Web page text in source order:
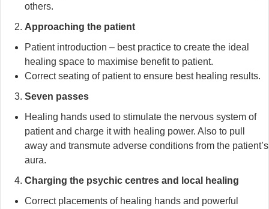
others.
Approaching the patient
Patient introduction – best practice to create the ideal
healing space to maximise benefit to patient.
Correct seating of patient to ensure best healing results.
Seven passes
Healing hands used to stimulate the nervous system of
patient and charge it with healing power. Also to pull
away and transmute adverse conditions from the patient’s
aura.
Charging the psychic centres and local healing
Correct placements of healing hands and powerful